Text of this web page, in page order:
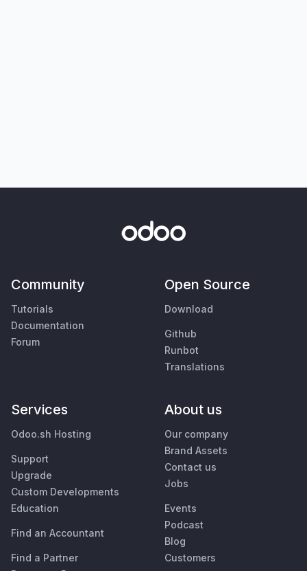
Community
Tutorials
Documentation
Forum
Open Source
Download
Github
Runbot
Translations
Services
Odoo.sh Hosting
Support
Upgrade
Custom Developments
Education
Find an Accountant
Find a Partner
About us
Our company
Brand Assets
Contact us
Jobs
Events
Podcast
Blog
Customers